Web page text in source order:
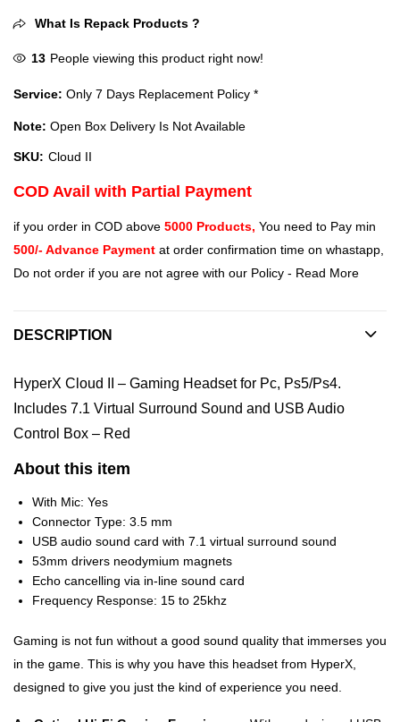
What Is Repack Products ?
13 People viewing this product right now!
Service: Only 7 Days Replacement Policy *
Note: Open Box Delivery Is Not Available
SKU: Cloud II
COD Avail with Partial Payment
if you order in COD above 5000 Products, You need to Pay min
500/- Advance Payment at order confirmation time on whastapp,
Do not order if you are not agree with our Policy - Read More
DESCRIPTION
HyperX Cloud II – Gaming Headset for Pc, Ps5/Ps4.
Includes 7.1 Virtual Surround Sound and USB Audio
Control Box – Red
About this item
With Mic: Yes
Connector Type: 3.5 mm
USB audio sound card with 7.1 virtual surround sound
53mm drivers neodymium magnets
Echo cancelling via in-line sound card
Frequency Response: 15 to 25khz
Gaming is not fun without a good sound quality that immerses you
in the game. This is why you have this headset from HyperX,
designed to give you just the kind of experience you need.